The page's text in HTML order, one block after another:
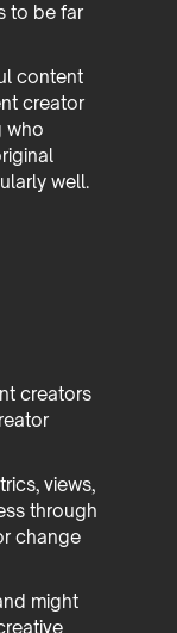
to be far
content
creator
who
well.
creators
views,
through
change
might